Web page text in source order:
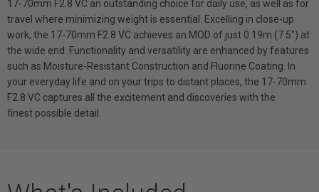
17-70mm F2.8 VC an outstanding choice for daily use, as well as for
travel where minimizing weight is essential. Excelling in close-up
work, the 17-70mm F2.8 VC achieves an MOD of just 0.19m (7.5") at
the wide end. Functionality and versatility are enhanced by features
such as Moisture-Resistant Construction and Fluorine Coating. In
your everyday life and on your trips to distant places, the 17-70mm
F2.8 VC captures all the excitement and discoveries with the
finest possible detail.